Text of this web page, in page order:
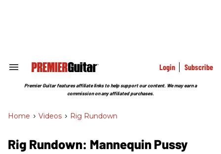
Search
Section
Login Subscribe
Premier Guitar features affiliate links to help support our content. We may earn a
commission on any affiliated purchases.
Home > Videos > Rig Rundown
Rig Rundown: Mannequin Pussy